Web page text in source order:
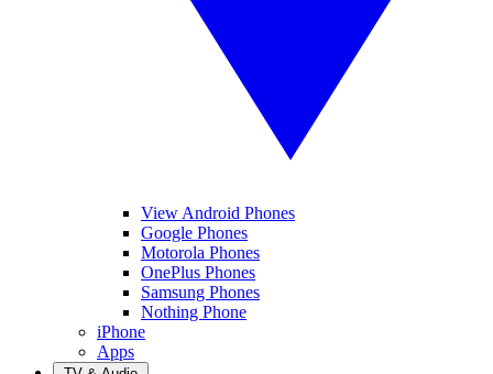
View Android Phones
Google Phones
Motorola Phones
OnePlus Phones
Samsung Phones
Nothing Phone
iPhone
Apps